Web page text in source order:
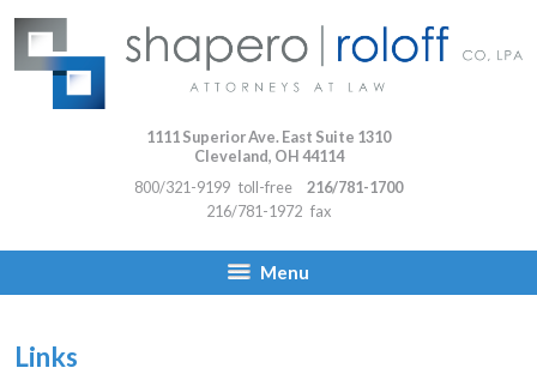
1111 Superior Ave. East Suite 1310
Cleveland, OH44114
800/321-9199 toll-free
216/781-1700
216/781-1972 fax
Menu
Links